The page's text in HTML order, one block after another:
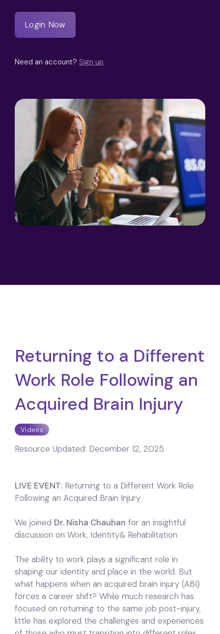
Need an account? Sign up
Returning to a Different
Work Role Following an
Acquired Brain Injury
Videos
Resource Updated: December 12, 2025
LIVE EVENT: Returning to a Different Work Role
Following an Acquired Brain Injury
We joined Dr. Nisha Chauhan for an insightful
discussion on Work, Identity& Rehabilitation
The ability to work plays a significant role in
shaping our identity and place in the world. But
what happens when an acquired brain injury (ABI)
forces a career shift? While much research has
focused on returning to the same job post-injury,
little has explored the challenges and experiences